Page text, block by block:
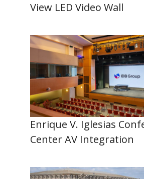
View LED Video Wall
Enrique V. Iglesias
Center AV Integration